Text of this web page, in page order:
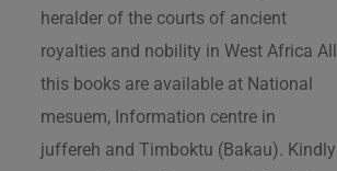
heralder of the courts of ancient
royalties and nobility in West Africa All
this books are available at National
mesuem, Information centre in
juffereh and Timboktu (Bakau). Kindly